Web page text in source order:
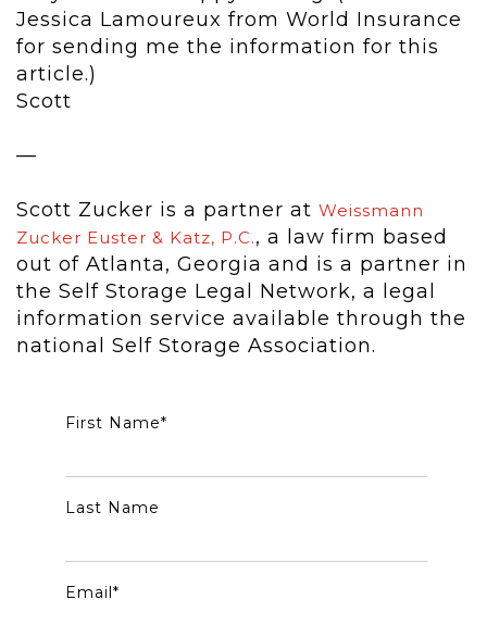
Jessica Lamoureux from World Insurance
for sending me the information for this
article.)
Scott
—
Scott Zucker is a partner at Weissmann
Zucker Euster & Katz, P.C., a law firm based
out of Atlanta, Georgia and is a partner in
the Self Storage Legal Network, a legal
information service available through the
national Self Storage Association.
First Name*
Last Name
Email *